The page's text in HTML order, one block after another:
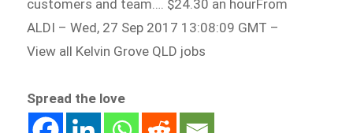
customers and team…. $24.30 an hourFrom
ALDI – Wed, 27 Sep 2017 13:08:09 GMT –
View all Kelvin Grove QLD jobs
Spread the love